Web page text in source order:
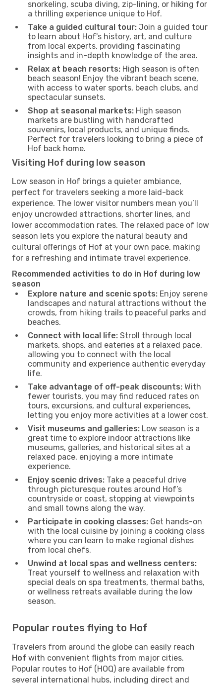
snorkeling, scuba diving, zip-lining, or hiking for
a thrilling experience unique to Hof.
Take a guided cultural tour: Join a guided tour
to learn about Hof's history, art, and culture
from local experts, providing fascinating
insights and in-depth knowledge of the area.
Relax at beach resorts: High season is often
beach season! Enjoy the vibrant beach scene,
with access to water sports, beach clubs, and
spectacular sunsets.
Shop at seasonal markets: High season
markets are bustling with handcrafted
souvenirs, local products, and unique finds.
Perfect for travelers looking to bring a piece of
Hof back home.
Visiting Hof during low season
Low season in Hof brings a quieter ambiance,
perfect for travelers seeking a more laid-back
experience. The lower visitor numbers mean you’ll
enjoy uncrowded attractions, shorter lines, and
lower accommodation rates. The relaxed pace of low
season lets you explore the natural beauty and
cultural offerings of Hof at your own pace, making
for a refreshing and intimate travel experience.
Recommended activities to do in Hof during low
season
Explore nature and scenic spots: Enjoy serene
landscapes and natural attractions without the
crowds, from hiking trails to peaceful parks and
beaches.
Connect with local life: Stroll through local
markets, shops, and eateries at a relaxed pace,
allowing you to connect with the local
community and experience authentic everyday
life.
Take advantage of off-peak discounts: With
fewer tourists, you may find reduced rates on
tours, excursions, and cultural experiences,
letting you enjoy more activities at a lower cost.
Visit museums and galleries: Low season is a
great time to explore indoor attractions like
museums, galleries, and historical sites at a
relaxed pace, enjoying a more intimate
experience.
Enjoy scenic drives: Take a peaceful drive
through picturesque routes around Hof’s
countryside or coast, stopping at viewpoints
and small towns along the way.
Participate in cooking classes: Get hands-on
with the local cuisine by joining a cooking class
where you can learn to make regional dishes
from local chefs.
Unwind at local spas and wellness centers:
Treat yourself to wellness and relaxation with
special deals on spa treatments, thermal baths,
or wellness retreats available during the low
season.
Popular routes flying to Hof
Travelers from around the globe can easily reach
Hof with convenient flights from major cities.
Popular routes to Hof (HOQ) are available from
several international hubs, including direct and